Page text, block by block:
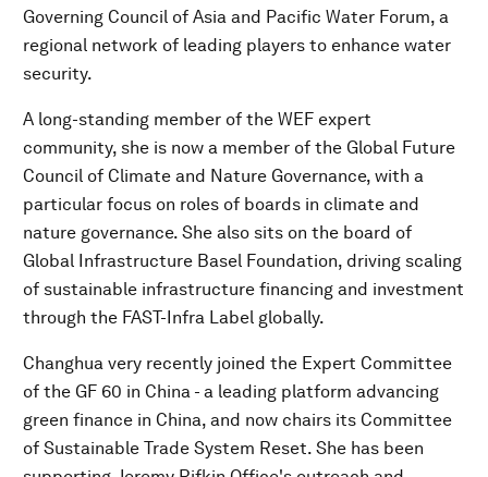
Governing Council of Asia and Pacific Water Forum, a
regional network of leading players to enhance water
security.
A long-standing member of the WEF expert
community, she is now a member of the Global Future
Council of Climate and Nature Governance, with a
particular focus on roles of boards in climate and
nature governance. She also sits on the board of
Global Infrastructure Basel Foundation, driving scaling
of sustainable infrastructure financing and investment
through the FAST-Infra Label globally.
Changhua very recently joined the Expert Committee
of the GF 60 in China - a leading platform advancing
green finance in China, and now chairs its Committee
of Sustainable Trade System Reset. She has been